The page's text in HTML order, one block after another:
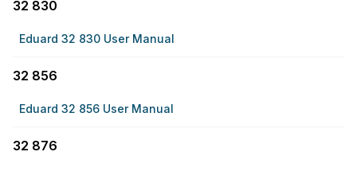
32 830
Eduard 32 830 User Manual
32 856
Eduard 32 856 User Manual
32 876